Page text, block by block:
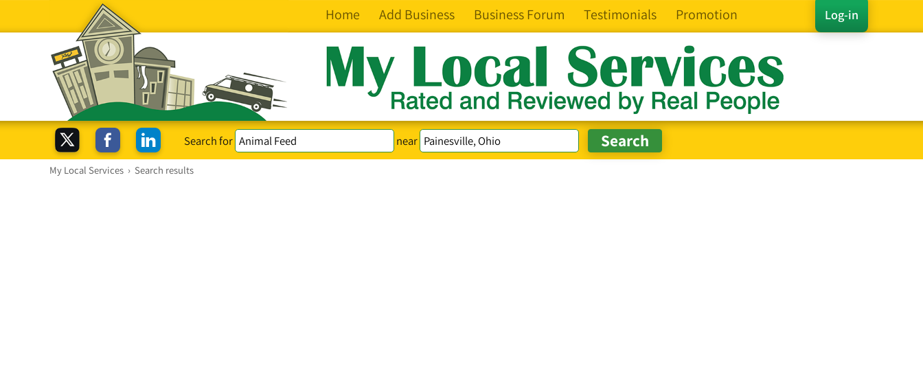
Log-in
Home Add Business Business Forum Testimonials Promotion
Search for near
My Local Services › Search results